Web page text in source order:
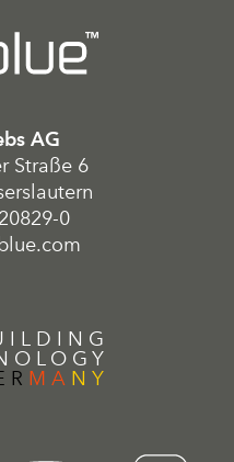
AG
Straße 6
0
MA NY